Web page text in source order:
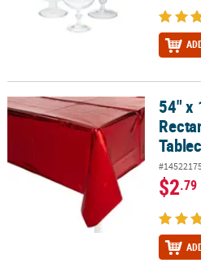
54" x 108" Metallic Red Rectangle
54" x
$2.79